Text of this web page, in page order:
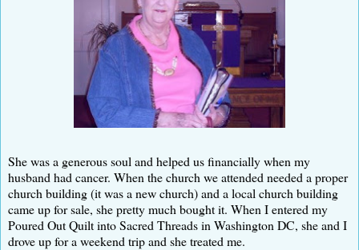
She was a generous soul and helped us financially when my
husband had cancer. When the church we attended needed a proper
church building (it was a new church) and a local church building
came up for sale, she pretty much bought it. When I entered my
Poured Out Quilt into Sacred Threads in Washington DC, she and I
drove up for a weekend trip and she treated me.